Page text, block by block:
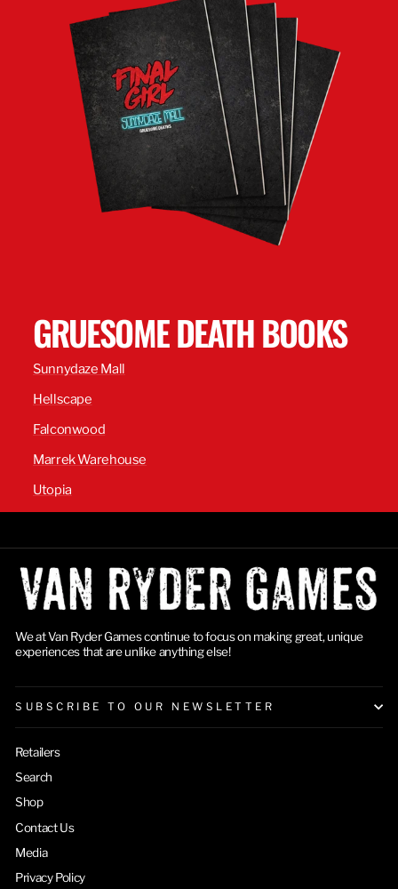
GRUESOME DEATH BOOKS
Sunnydaze Mall
Hellscape
Falconwood
Marrek Warehouse
Utopia
We at Van Ryder Games continue to focus on making great, unique
experiences that are unlike anything else!
SUBSCRIBE TO OUR NEWSLETTER
Retailers
Search
Shop
Contact Us
Media
Privacy Policy